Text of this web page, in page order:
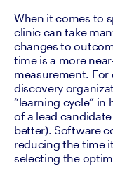
When it comes to
clinic can take
changes to
time is a more
measurement.
discovery
“learning cycle” in
of a lead
better). Software
reducing the time
selecting the